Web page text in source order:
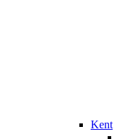
Kent